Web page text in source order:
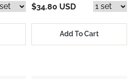
$34.80 USD
Add To Cart